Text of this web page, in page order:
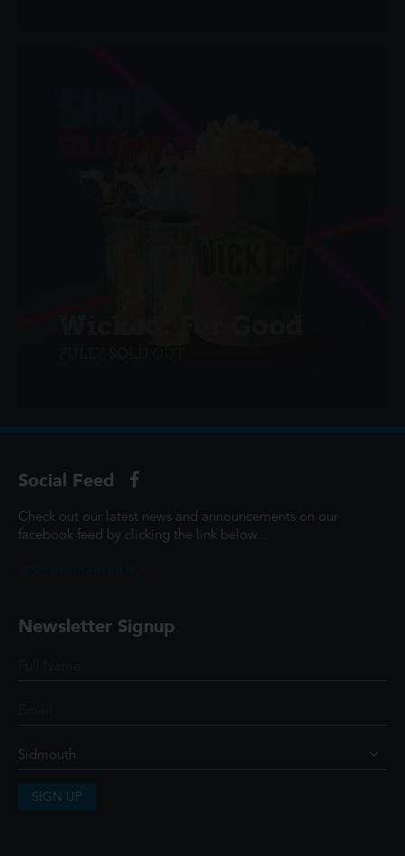
Social Feed
Check out our latest news and announcements on our
facebook feed by clicking the link below...
Newsletter Signup
SIGN UP